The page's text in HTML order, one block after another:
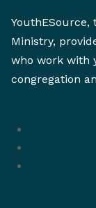
YouthESource,
Ministry,
who work with
congregation